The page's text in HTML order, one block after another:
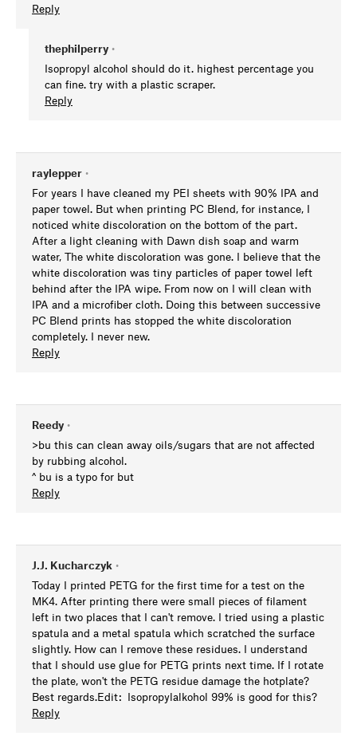
Reply
thephilperry •
Isopropyl alcohol should do it. highest percentage you
can fine. try with a plastic scraper.
Reply
raylepper •
For years I have cleaned my PEI sheets with 90% IPA and
paper towel. But when printing PC Blend, for instance, I
noticed white discoloration on the bottom of the part.
After a light cleaning with Dawn dish soap and warm
water, The white discoloration was gone. I believe that the
white discoloration was tiny particles of paper towel left
behind after the IPA wipe. From now on I will clean with
IPA and a microfiber cloth. Doing this between successive
PC Blend prints has stopped the white discoloration
completely. I never new.
Reply
Reedy •
>bu this can clean away oils/sugars that are not affected
by rubbing alcohol.
^ bu is a typo for but
Reply
J.J. Kucharczyk •
Today I printed PETG for the first time for a test on the
MK4. After printing there were small pieces of filament
left in two places that I can't remove. I tried using a plastic
spatula and a metal spatula which scratched the surface
slightly. How can I remove these residues. I understand
that I should use glue for PETG prints next time. If I rotate
the plate, won't the PETG residue damage the hotplate?
Best regards.Edit: Isopropylalkohol 99% is good for this?
Reply